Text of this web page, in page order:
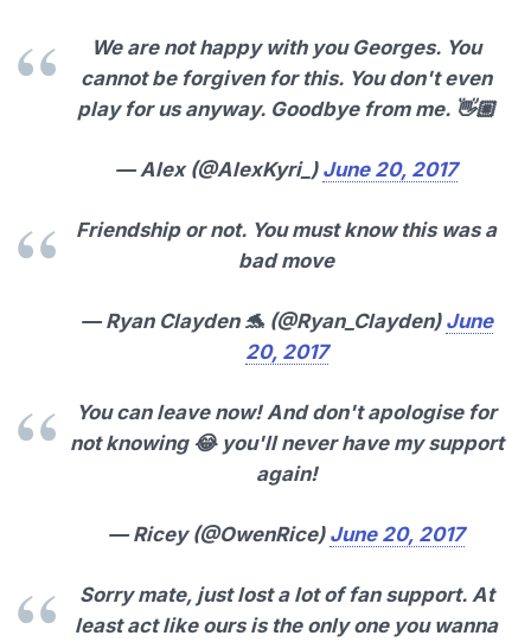
We are not happy with you Georges. You
cannot be forgiven for this. You don't even
play for us anyway. Goodbye from me. 👋🏼
— Alex (@AlexKyri_) June 20, 2017
Friendship or not. You must know this was a
bad move
— Ryan Clayden 🐬 (@Ryan_Clayden) June
20, 2017
You can leave now! And don't apologise for
not knowing 😂 you'll never have my support
again!
— Ricey (@OwenRice) June 20, 2017
Sorry mate, just lost a lot of fan support. At
least act like ours is the only one you wanna